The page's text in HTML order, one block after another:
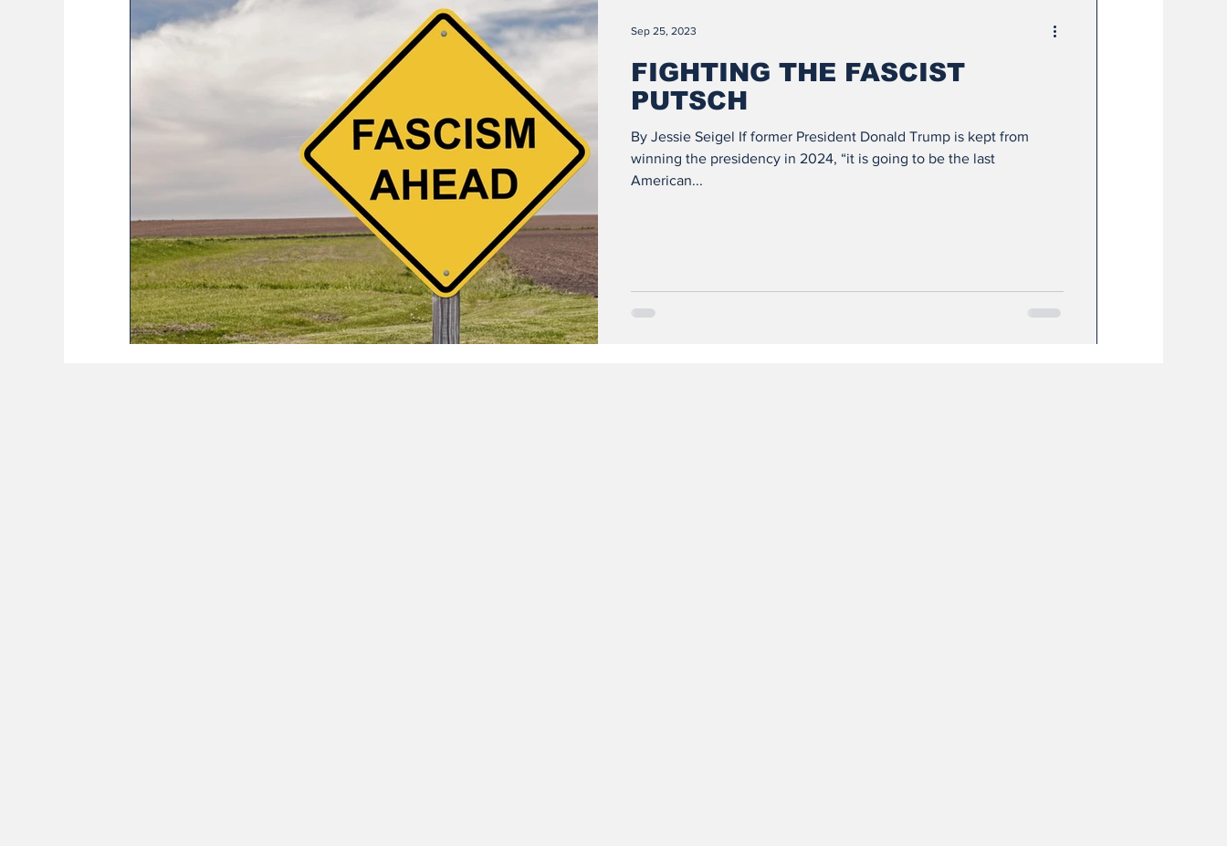
FIGHTING THE FASCIST
PUTSCH
By Jessie Seigel If former President Donald Trump is kept from
winning the presidency in 2024, “it is going to be the last
American...
Sep 25, 2023